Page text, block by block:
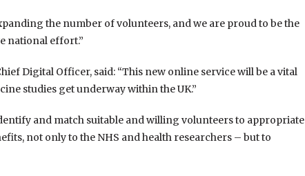
the number of volunteers, and we are proud to be the
national effort.”
Digital Officer, said: “This new online service will be a vital
studies get underway within the UK.”
and match suitable and willing volunteers to appropriate
not only to the NHS and health researchers – but to